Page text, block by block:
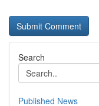
Search
Published News